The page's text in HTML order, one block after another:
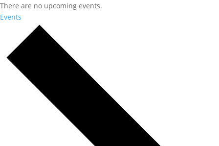
There are no upcoming events.
Events